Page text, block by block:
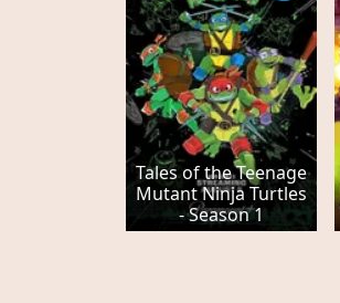
Tales of the Teenage
Mutant Ninja Turtles
- Season 1